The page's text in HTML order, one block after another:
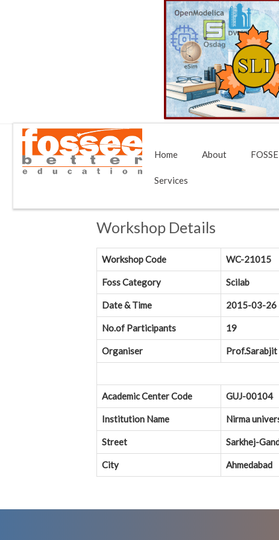
Home About
Services
Workshop Details
Workshop Code WC-21015
Foss Category Scilab
Date & Time 2015-03-26
No.of Participants 19
Organiser Prof.Sarabjit
Academic Center Code GUJ-00104
Institution Name Nirma
Street Sarkhej-
City Ahmedabad